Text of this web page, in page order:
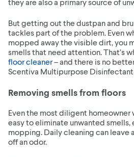
But getting out the dustpan and
tackles part of the problem. Even
mopped away the visible dirt, you
smells that need attention. That’s
floor cleaner– and there is no
Scentiva Multipurpose Disinfectant
Removing smells from floors
Even the most diligent homeowner
easy to eliminate unwanted smells,
mopping. Daily cleaning can leave
off an odor.